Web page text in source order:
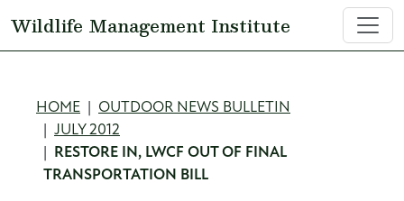
Wildlife Management Institute
Breadcrumb
HOME
OUTDOOR NEWS BULLETIN
JULY 2012
RESTORE IN, LWCF OUT OF FINAL
TRANSPORTATION BILL